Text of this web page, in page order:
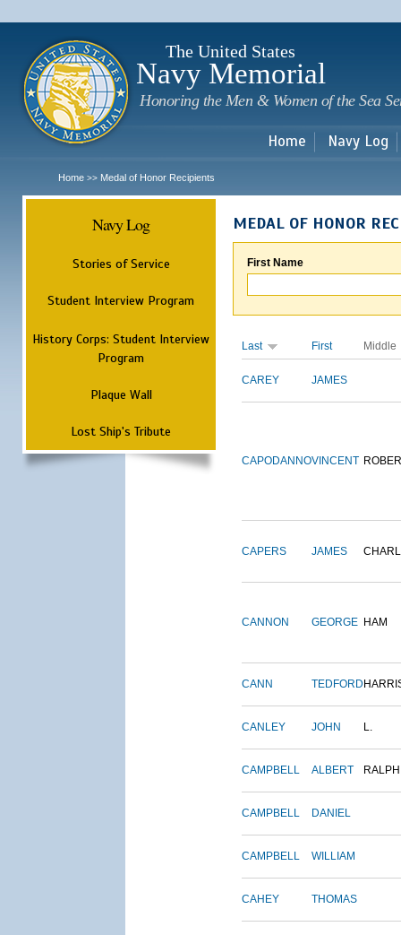
The United States
Navy Memorial
Honoring the Men & Women of the Sea
Home Navy Log
Home >> Medal of Honor Recipients
Navy Log
Stories of Service
Student Interview Program
History Corps: Student Interview
Program
Plaque Wall
Lost Ship's Tribute
MEDAL OF HONOR
First Name
Last First Middle
CAREY JAMES
CAPODANNOVINCENT
CAPERS JAMES
CANNON GEORGE HAM
CANN TEDFORD
CANLEY JOHN L.
CAMPBELL ALBERT RALPH
CAMPBELL DANIEL
CAMPBELL WILLIAM
CAHEY THOMAS